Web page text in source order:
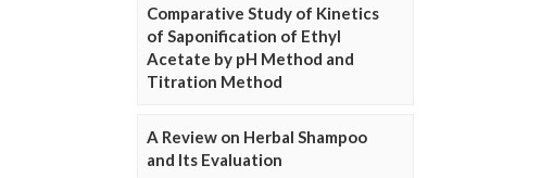
Comparative Study of Kinetics
of Saponification of Ethyl
Acetate by pH Method and
Titration Method
A Review on Herbal Shampoo
and Its Evaluation